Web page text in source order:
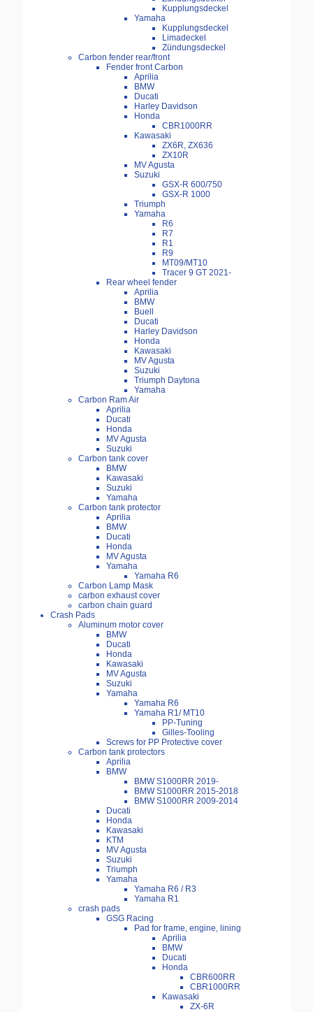
Kupplungsdeckel
Yamaha
Kupplungsdeckel
Limadeckel
Zündungsdeckel
Carbon fender rear/front
Fender front Carbon
Aprilia
BMW
Ducati
Harley Davidson
Honda
CBR1000RR
Kawasaki
ZX6R, ZX636
ZX10R
MV Agusta
Suzuki
GSX-R 600/750
GSX-R 1000
Triumph
Yamaha
R6
R7
R1
R9
MT09/MT10
Tracer 9 GT 2021-
Rear wheel fender
Aprilia
BMW
Buell
Ducati
Harley Davidson
Honda
Kawasaki
MV Agusta
Suzuki
Triumph Daytona
Yamaha
Carbon Ram Air
Aprilia
Ducati
Honda
MV Agusta
Suzuki
Carbon tank cover
BMW
Kawasaki
Suzuki
Yamaha
Carbon tank protector
Aprilia
BMW
Ducati
Honda
MV Agusta
Yamaha
Yamaha R6
Carbon Lamp Mask
carbon exhaust cover
carbon chain guard
Crash Pads
Aluminum motor cover
BMW
Ducati
Honda
Kawasaki
MV Agusta
Suzuki
Yamaha
Yamaha R6
Yamaha R1/ MT10
PP-Tuning
Gilles-Tooling
Screws for PP Protective cover
Carbon tank protectors
Aprilia
BMW
BMW S1000RR 2019-
BMW S1000RR 2015-2018
BMW S1000RR 2009-2014
Ducati
Honda
Kawasaki
KTM
MV Agusta
Suzuki
Triumph
Yamaha
Yamaha R6 / R3
Yamaha R1
crash pads
GSG Racing
Pad for frame, engine, lining
Aprilia
BMW
Ducati
Honda
CBR600RR
CBR1000RR
Kawasaki
ZX-6R